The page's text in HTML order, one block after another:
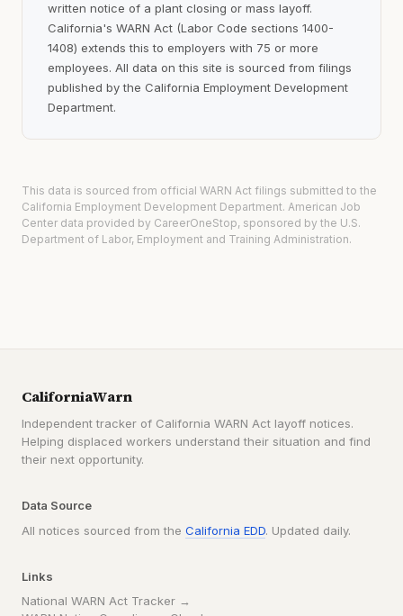
written notice of a plant closing or mass layoff.
California's WARN Act (Labor Code sections 1400-
1408) extends this to employers with 75 or more
employees. All data on this site is sourced from filings
published by the California Employment Development
Department.
This data is sourced from official WARN Act filings submitted to the
California Employment Development Department. American Job
Center data provided by CareerOneStop, sponsored by the U.S.
Department of Labor, Employment and Training Administration.
CaliforniaWarn
Independent tracker of California WARN Act layoff notices.
Helping displaced workers understand their situation and find
their next opportunity.
Data Source
All notices sourced from the California EDD. Updated daily.
Links
National WARN Act Tracker →